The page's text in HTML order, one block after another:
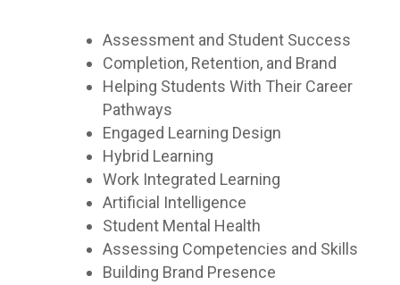
Assessment and Student Success
Completion, Retention, and Brand
Helping Students With Their Career
Pathways
Engaged Learning Design
Hybrid Learning
Work Integrated Learning
Artificial Intelligence
Student Mental Health
Assessing Competencies and Skills
Building Brand Presence